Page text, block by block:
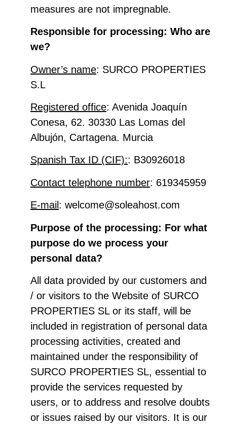
measures are not impregnable.
Responsible for processing: Who are
we?
Owner’s name: SURCO PROPERTIES
S.L
Registered office: Avenida Joaquín
Conesa, 62. 30330 Las Lomas del
Albujón, Cartagena. Murcia
Spanish Tax ID (CIF):: B30926018
Contact telephone number: 619345959
E-mail : welcome@soleahost.com
Purpose of the processing: For what
purpose do we process your
personal data?
All data provided by our customers and
/ or visitors to the Website of SURCO
PROPERTIES SL or its staff, will be
included in registration of personal data
processing activities, created and
maintained under the responsibility of
SURCO PROPERTIES SL, essential to
provide the services requested by
users, or to address and resolve doubts
or issues raised by our visitors. It is our